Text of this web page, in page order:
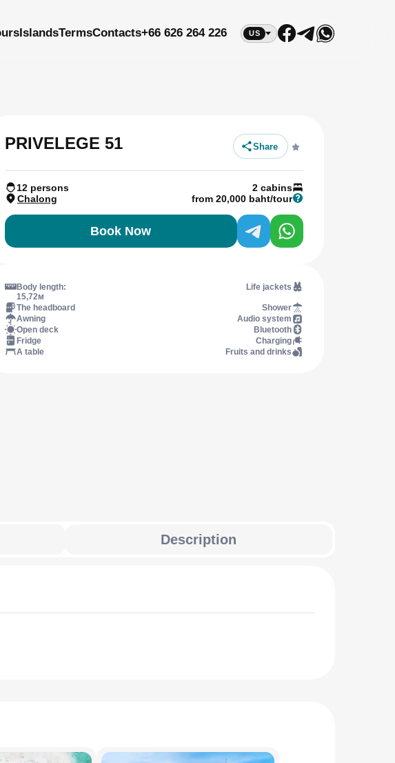
IslandsTermsContacts+66 626 264 226 US
PRIVELEGE 51 Share
12 persons
2 cabins
Chalong
from 20,000 baht/tour
Book Now
Body length:
15,72м
Life jackets
The headboard
Shower
Awning
Audio system
Open deck
Bluetooth
Fridge
Charging
A table
Fruits and drinks
Description